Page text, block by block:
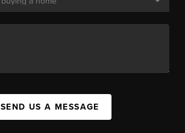
SEND US A MESSAGE